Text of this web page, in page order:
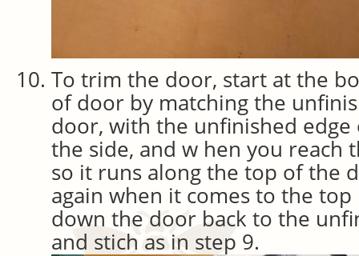
To trim the door, start at the
of door by matching the
door, with the unfinished
the side, and w hen you reach
so it runs along the top of the
again when it comes to the
down the door back to the
and stich as in step 9.